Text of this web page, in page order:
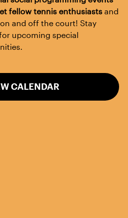
Events
social programming events
fellow tennis enthusiasts
and
and off the court! Stay